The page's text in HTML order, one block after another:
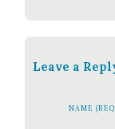
Leave a
NAME